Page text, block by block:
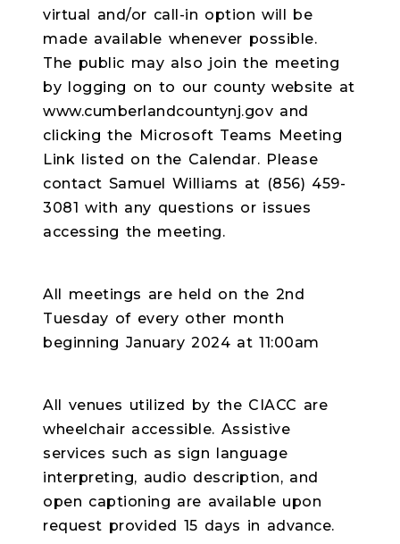
virtual and/or call-in option will be
made available whenever possible.
The public may also join the meeting
by logging on to our county website at
www.cumberlandcountynj.gov and
clicking the Microsoft Teams Meeting
Link listed on the Calendar. Please
contact Samuel Williams at (856) 459-
3081 with any questions or issues
accessing the meeting.
All meetings are held on the 2nd
Tuesday of every other month
beginning January 2024 at 11:00am
All venues utilized by the CIACC are
wheelchair accessible. Assistive
services such as sign language
interpreting, audio description, and
open captioning are available upon
request provided 15 days in advance.